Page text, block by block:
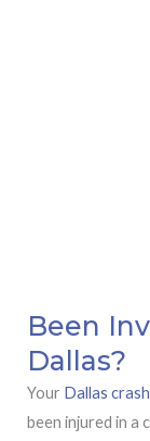
Been
Dallas?
Your Dallas
been injured in a